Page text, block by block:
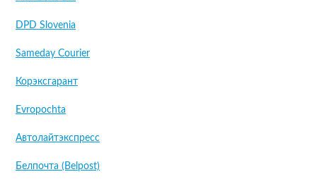
DPD Slovenia
Sameday Courier
Корэксгарант
Evropochta
Автолайтэкспресс
Белпочта (Belpost)